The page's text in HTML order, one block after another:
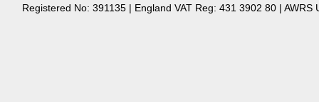
Registered No: 391135 | England VAT Reg: 431 3902 80 | AWRS